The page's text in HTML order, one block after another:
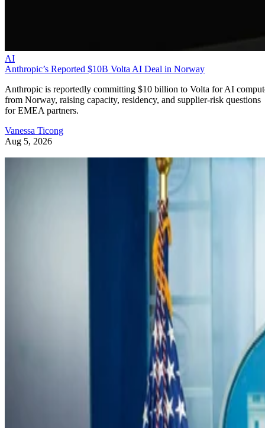
AI
Anthropic’s Reported $10B Volta AI Deal in Norway
Anthropic is reportedly committing $10 billion to Volta for AI
from Norway, raising capacity, residency, and supplier-risk questions
for EMEA partners.
Vanessa Ticong
Aug 5, 2026